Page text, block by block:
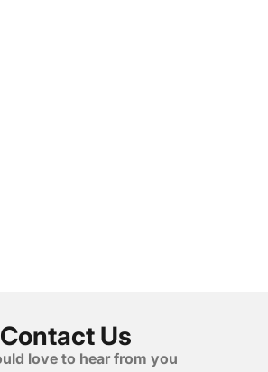
Contact Us
love to hear from you